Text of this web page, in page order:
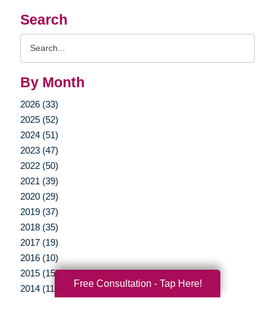
Search
By Month
2026 (33)
2025 (52)
2024 (51)
2023 (47)
2022 (50)
2021 (39)
2020 (29)
2019 (37)
2018 (35)
2017 (19)
2016 (10)
2015 (15)
2014 (11)
Free Consultation - Tap Here!